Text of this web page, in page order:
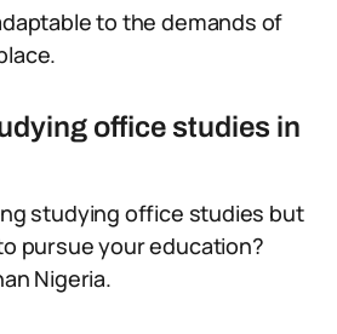
to the demands of
office studies in
studying office studies but
pursue your education?
Nigeria.